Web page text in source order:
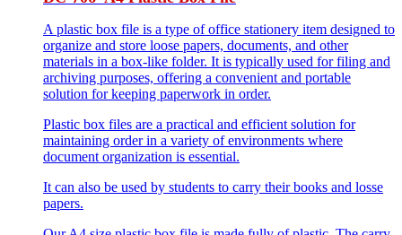
A plastic box file is a type of office stationery item designed to
organize and store loose papers, documents, and other
materials in a box-like folder. It is typically used for filing and
archiving purposes, offering a convenient and portable
solution for keeping paperwork in order.
Plastic box files are a practical and efficient solution for
maintaining order in a variety of environments where
document organization is essential.
It can also be used by students to carry their books and losse
papers.